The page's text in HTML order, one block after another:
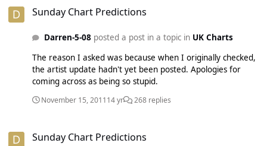
Sunday Chart Predictions
Darren-5-08posted a post in a topic in UK Charts
The reason I asked was because when I originally checked,
the artist update hadn't yet been posted. Apologies for
coming across as being so stupid.
November 15, 201114 yr 268 replies
Sunday Chart Predictions